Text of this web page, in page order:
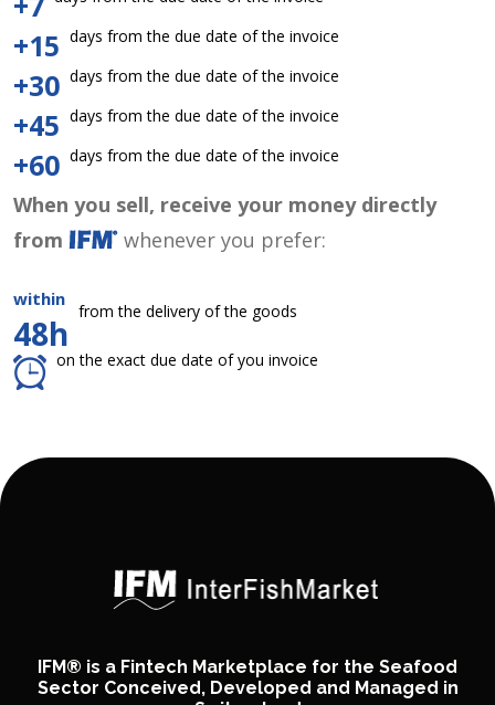
+15 days from the due date of the invoice
+30 days from the due date of the invoice
+45 days from the due date of the invoice
+60 days from the due date of the invoice
When you sell, receive your money directly
from
whenever you prefer:
within
48h
from the delivery of the goods
on the exact due date of you invoice
IFM® is a Fintech Marketplace for the Seafood
Sector Conceived, Developed and Managed in